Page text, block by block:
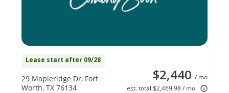
Lease start after 09/28
$2,440 / mo
est. total $2,469.98 / mo
29 Mapleridge Dr, Fort
Worth, TX 76134